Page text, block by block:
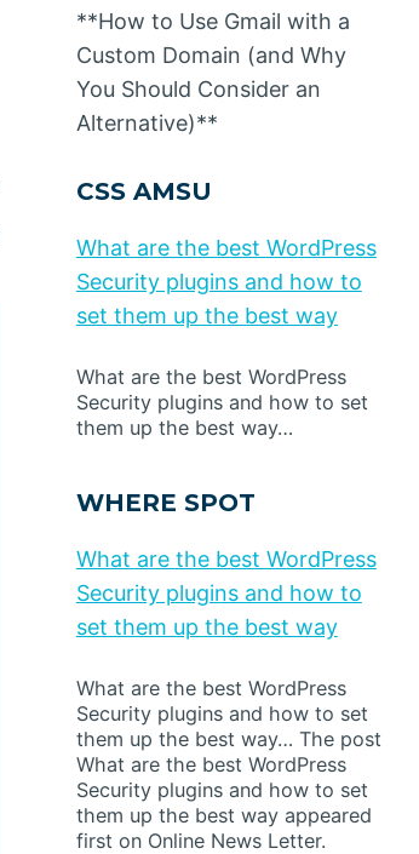
**How to Use Gmail with a
Custom Domain (and Why
You Should Consider an
Alternative)**
CSS AMSU
What are the best WordPress
Security plugins and how to
set them up the best way
What are the best WordPress
Security plugins and how to set
them up the best way…
WHERE SPOT
What are the best WordPress
Security plugins and how to
set them up the best way
What are the best WordPress
Security plugins and how to set
them up the best way… The post
What are the best WordPress
Security plugins and how to set
them up the best way appeared
first on Online News Letter.